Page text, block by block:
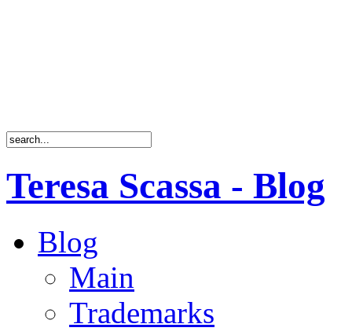
Teresa Scassa - Blog
Blog
Main
Trademarks